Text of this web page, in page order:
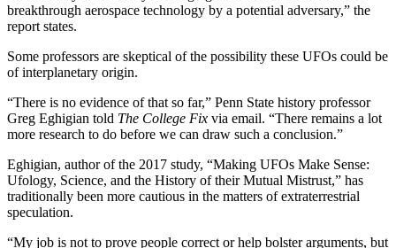
breakthrough aerospace technology by a potential adversary,” the
report states.
Some professors are skeptical of the possibility these UFOs could be
of interplanetary origin.
“There is no evidence of that so far,” Penn State history professor
Greg Eghigian told The College Fix via email. “There remains a lot
more research to do before we can draw such a conclusion.”
Eghigian, author of the 2017 study, “Making UFOs Make Sense:
Ufology, Science, and the History of their Mutual Mistrust,” has
traditionally been more cautious in the matters of extraterrestrial
speculation.
“My job is not to prove people correct or help bolster arguments, but